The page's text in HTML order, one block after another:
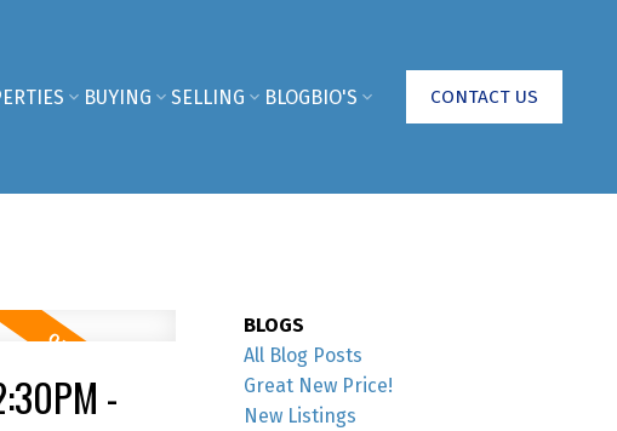
BUYING SELLING BLOGBIO'S CONTACT US
-
BLOGS
All Blog Posts
Great New Price!
New Listings